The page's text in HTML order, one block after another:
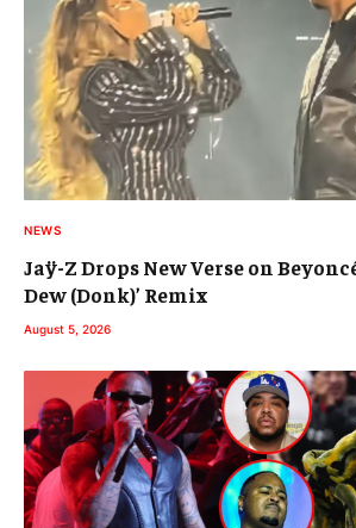
NEWS
Jaÿ-Z Drops New Verse on
Dew (Donk)’ Remix
August 5, 2026